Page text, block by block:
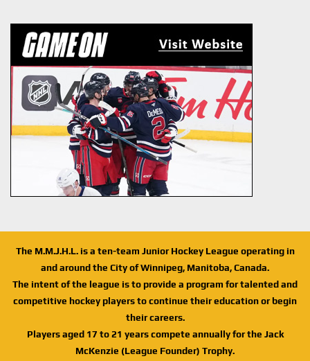
The M.M.J.H.L. is a ten-team Junior Hockey League operating in
and around the City of Winnipeg, Manitoba, Canada.
The intent of the league is to provide a program for talented and
competitive hockey players to continue their education or begin
their careers.
Players aged 17 to 21 years compete annually for the Jack
McKenzie (League Founder) Trophy.